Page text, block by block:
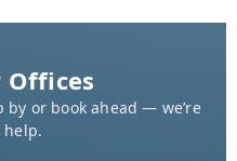
Offices
by or book ahead — we’re
help.